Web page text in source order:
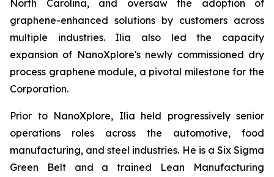
North Carolina, and oversaw the adoption of
graphene-enhanced solutions by customers across
multiple industries. Ilia also led the capacity
expansion of NanoXplore's newly commissioned dry
process graphene module, a pivotal milestone for the
Corporation.
Prior to NanoXplore, Ilia held progressively senior
operations roles across the automotive, food
manufacturing, and steel industries. He is a Six Sigma
Green Belt and a trained Lean Manufacturing